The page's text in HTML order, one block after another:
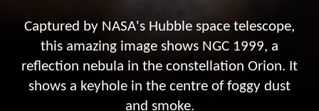
Captured by NASA's Hubble space telescope,
this amazing image shows NGC 1999, a
reflection nebula in the constellation Orion. It
shows a keyhole in the centre of foggy dust
and smoke.